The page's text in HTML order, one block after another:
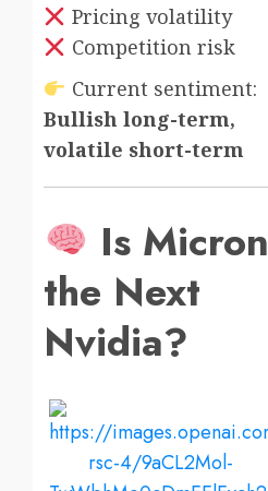
Pricing volatility
Competition risk
Current sentiment:
Bullish long-term,
volatile short-term
Is Micron
the Next
Nvidia?